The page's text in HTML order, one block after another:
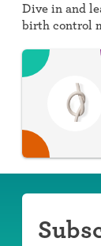
Dive in and
birth control